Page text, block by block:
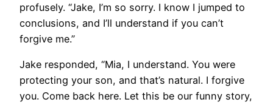
profusely. “Jake, I’m so sorry. I know I jumped to
conclusions, and I’ll understand if you can’t
forgive me.”
Jake responded, “Mia, I understand. You were
protecting your son, and that’s natural. I forgive
you. Come back here. Let this be our funny story,